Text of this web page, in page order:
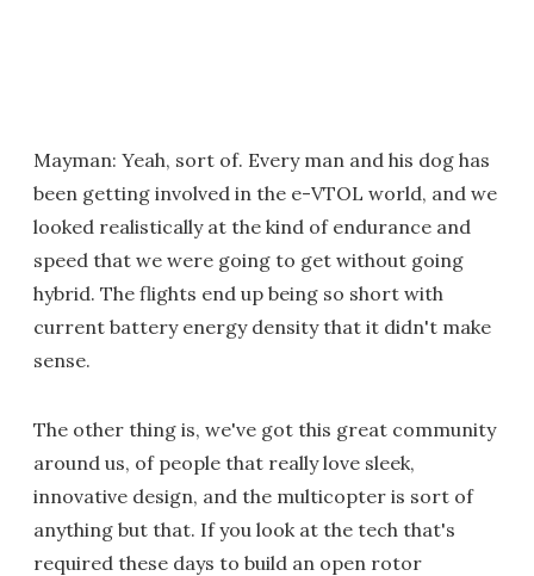
Mayman: Yeah, sort of. Every man and his dog has
been getting involved in the e-VTOL world, and we
looked realistically at the kind of endurance and
speed that we were going to get without going
hybrid. The flights end up being so short with
current battery energy density that it didn't make
sense.
The other thing is, we've got this great community
around us, of people that really love sleek,
innovative design, and the multicopter is sort of
anything but that. If you look at the tech that's
required these days to build an open rotor